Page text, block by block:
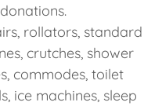
rollators, standard
crutches, shower
commodes, toilet
ice machines, sleep